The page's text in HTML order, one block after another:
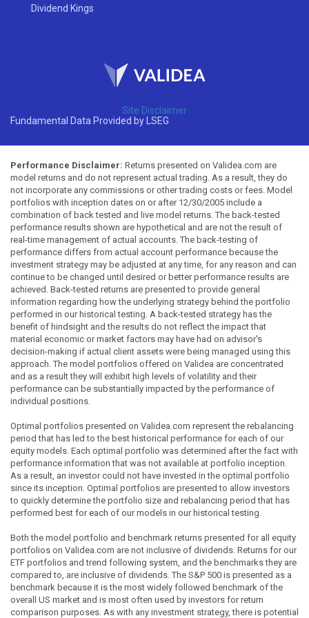
Dividend Kings
Site Disclaimer
Fundamental Data Provided by LSEG
Performance Disclaimer: Returns presented on Validea.com are
model returns and do not represent actual trading. As a result, they do
not incorporate any commissions or other trading costs or fees. Model
portfolios with inception dates on or after 12/30/2005 include a
combination of back tested and live model returns. The back-tested
performance results shown are hypothetical and are not the result of
real-time management of actual accounts. The back-testing of
performance differs from actual account performance because the
investment strategy may be adjusted at any time, for any reason and can
continue to be changed until desired or better performance results are
achieved. Back-tested returns are presented to provide general
information regarding how the underlying strategy behind the portfolio
performed in our historical testing. A back-tested strategy has the
benefit of hindsight and the results do not reflect the impact that
material economic or market factors may have had on advisor's
decision-making if actual client assets were being managed using this
approach. The model portfolios offered on Validea are concentrated
and as a result they will exhibit high levels of volatility and their
performance can be substantially impacted by the performance of
individual positions.
Optimal portfolios presented on Validea.com represent the rebalancing
period that has led to the best historical performance for each of our
equity models. Each optimal portfolio was determined after the fact with
performance information that was not available at portfolio inception.
As a result, an investor could not have invested in the optimal portfolio
since its inception. Optimal portfolios are presented to allow investors
to quickly determine the portfolio size and rebalancing period that has
performed best for each of our models in our historical testing.
Both the model portfolio and benchmark returns presented for all equity
portfolios on Validea.com are not inclusive of dividends. Returns for our
ETF portfolios and trend following system, and the benchmarks they are
compared to, are inclusive of dividends. The S&P 500 is presented as a
benchmark because it is the most widely followed benchmark of the
overall US market and is most often used by investors for return
comparison purposes. As with any investment strategy, there is potential